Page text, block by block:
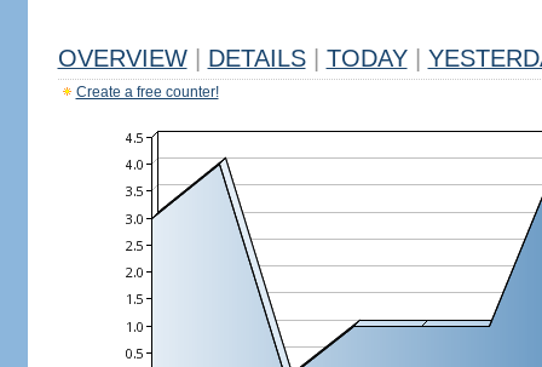
OVERVIEW DETAILS TODAY
Create a free counter!